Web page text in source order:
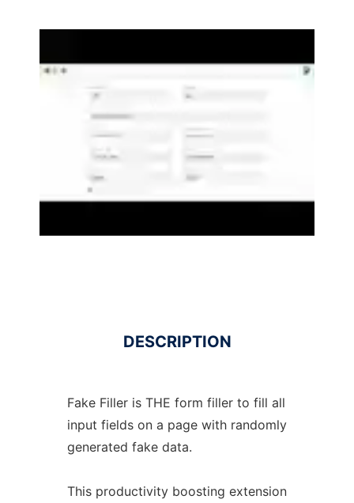
Ad
DESCRIPTION
Fake Filler is THE form filler to fill all
input fields on a page with randomly
generated fake data.
This productivity boosting extension